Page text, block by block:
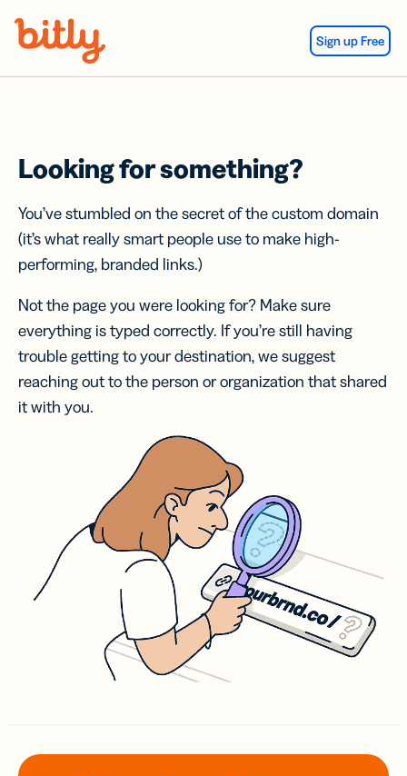
Sign up Free
Looking for something?
You’ve stumbled on the secret of the custom domain
(it’s what really smart people use to make high-
performing, branded links.)
Not the page you were looking for? Make sure
everything is typed correctly. If you’re still having
trouble getting to your destination, we suggest
reaching out to the person or organization that shared
it with you.